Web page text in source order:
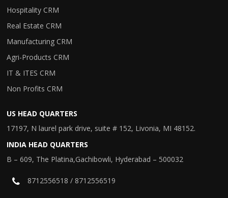
Hospitality CRM
Real Estate CRM
Manufacturing CRM
Agri-Products CRM
IT & ITES CRM
Non Profits CRM
US HEAD QUARTERS
17197, N laurel park drive, suite # 152, Livonia, MI 48152.
INDIA HEAD QUARTERS
B – 609, The Platina,Gachibowli, Hyderabad – 500032
8712556518 / 8712556519